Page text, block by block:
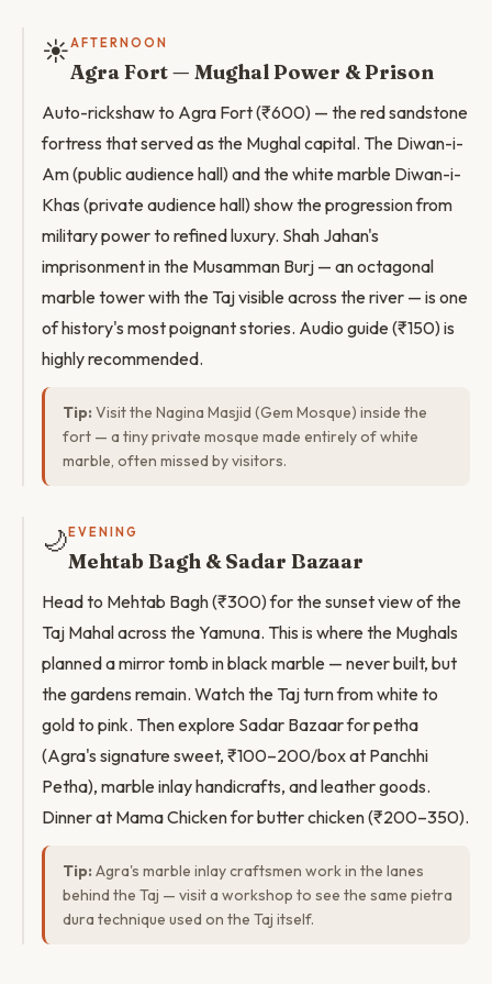
☀️AFTERNOON
Agra Fort — Mughal Power & Prison
Auto-rickshaw to Agra Fort (₹600) — the red sandstone
fortress that served as the Mughal capital. The Diwan-i-
Am (public audience hall) and the white marble Diwan-i-
Khas (private audience hall) show the progression from
military power to refined luxury. Shah Jahan's
imprisonment in the Musamman Burj — an octagonal
marble tower with the Taj visible across the river — is one
of history's most poignant stories. Audio guide (₹150) is
highly recommended.
Tip: Visit the Nagina Masjid (Gem Mosque) inside the
fort — a tiny private mosque made entirely of white
marble, often missed by visitors.
🌙 EVENING
Mehtab Bagh & Sadar Bazaar
Head to Mehtab Bagh (₹300) for the sunset view of the
Taj Mahal across the Yamuna. This is where the Mughals
planned a mirror tomb in black marble — never built, but
the gardens remain. Watch the Taj turn from white to
gold to pink. Then explore Sadar Bazaar for petha
(Agra's signature sweet, ₹100–200/box at Panchhi
Petha), marble inlay handicrafts, and leather goods.
Dinner at Mama Chicken for butter chicken (₹200–350).
Tip: Agra's marble inlay craftsmen work in the lanes
behind the Taj — visit a workshop to see the same pietra
dura technique used on the Taj itself.